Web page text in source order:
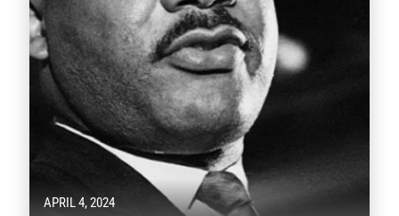
APRIL 4, 2024